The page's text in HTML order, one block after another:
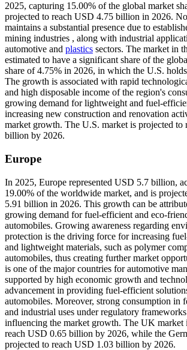
2025, capturing 15.00% of the global market
projected to reach USD 4.75 billion in 2026.
maintains a substantial presence due to
mining industries , along with industrial
automotive and plastics sectors. The market in
estimated to have a significant share of the
share of 4.75% in 2026, in which the U.S.
The growth is associated with rapid
and high disposable income of the region's
growing demand for lightweight and fuel-
increasing new construction and renovation
market growth. The U.S. market is projected to
billion by 2026.
Europe
In 2025, Europe represented USD 5.7 billion,
19.00% of the worldwide market, and is
5.91 billion in 2026. This growth can be
growing demand for fuel-efficient and eco-
automobiles. Growing awareness regarding
protection is the driving force for increasing
and lightweight materials, such as polymer
automobiles, thus creating further market
is one of the major countries for automotive
supported by high economic growth and
advancement in providing fuel-efficient
automobiles. Moreover, strong consumption in
and industrial uses under regulatory
influencing the market growth. The UK market
reach USD 0.65 billion by 2026, while the
projected to reach USD 1.03 billion by 2026.